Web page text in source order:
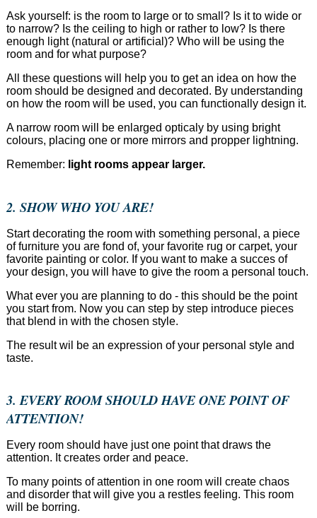
Ask yourself: is the room to large or to small? Is it to wide or
to narrow? Is the ceiling to high or rather to low? Is there
enough light (natural or artificial)? Who will be using the
room and for what purpose?
All these questions will help you to get an idea on how the
room should be designed and decorated. By understanding
on how the room will be used, you can functionally design it.
A narrow room will be enlarged opticaly by using bright
colours, placing one or more mirrors and propper lightning.
Remember: light rooms appear larger.
2. SHOW WHO YOU ARE!
Start decorating the room with something personal, a piece
of furniture you are fond of, your favorite rug or carpet, your
favorite painting or color. If you want to make a succes of
your design, you will have to give the room a personal touch.
What ever you are planning to do - this should be the point
you start from. Now you can step by step introduce pieces
that blend in with the chosen style.
The result wil be an expression of your personal style and
taste.
3. EVERY ROOM SHOULD HAVE ONE POINT OF
ATTENTION!
Every room should have just one point that draws the
attention. It creates order and peace.
To many points of attention in one room will create chaos
and disorder that will give you a restles feeling. This room
will be borring.